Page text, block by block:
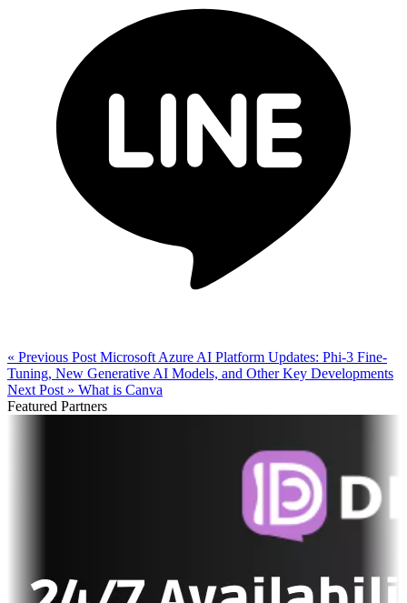
« Previous Post Microsoft Azure AI Platform Updates: Phi-3 Fine-
Tuning, New Generative AI Models, and Other Key Developments
Next Post » What is Canva
Featured Partners